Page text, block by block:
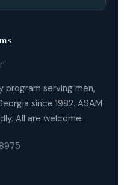
serving men,
since 1982. ASAM
All are welcome.